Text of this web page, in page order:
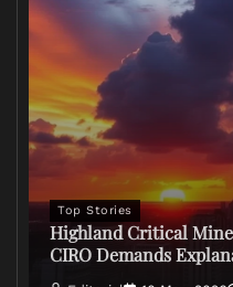
Top Stories
Highland Critical
CIRO Demands